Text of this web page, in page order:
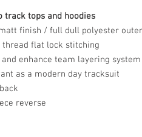
track tops and hoodies
finish / full dull polyester
thread flat lock stitching
enhance team layering system
as a modern day tracksuit
reverse